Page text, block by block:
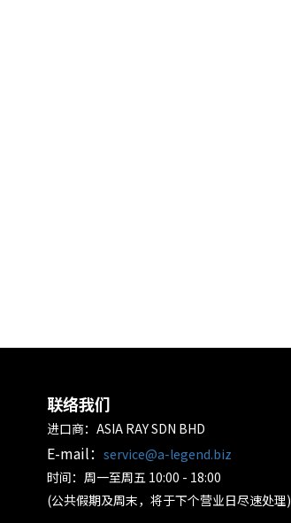
联络我们
进口商：ASIA RAY SDN BHD
E-mail： service@a-legend.biz
时间：周一至周五 10:00 - 18:00
(公共假期及周末，将于下个营业日尽速处理)